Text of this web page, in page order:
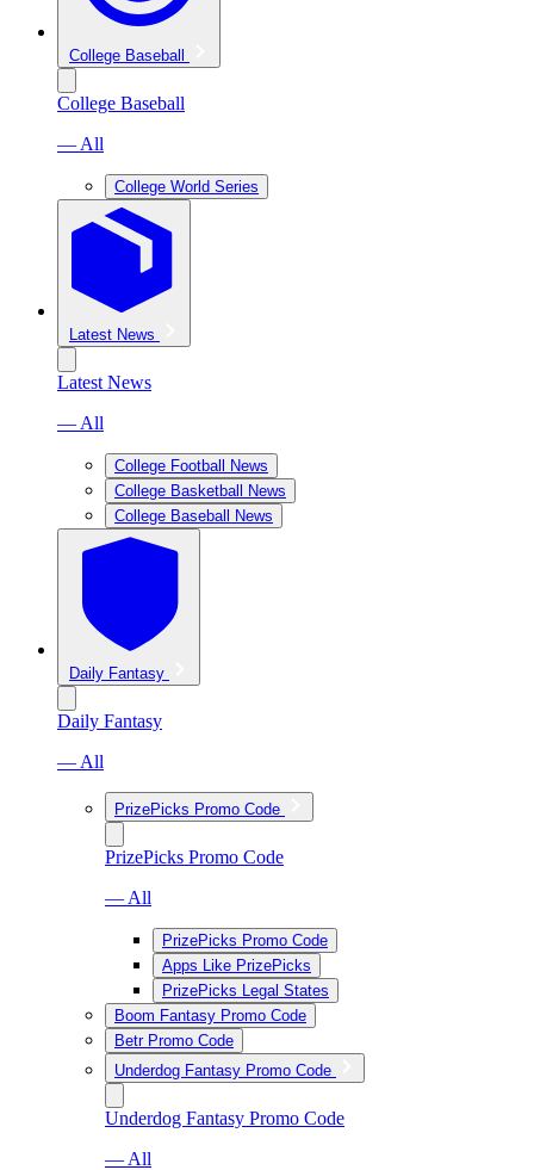
College Baseball
College Baseball
— All
College World Series
Latest News
Latest News
— All
College Football News
College Basketball News
College Baseball News
Daily Fantasy
Daily Fantasy
— All
PrizePicks Promo Code
PrizePicks Promo Code
— All
PrizePicks Promo Code
Apps Like PrizePicks
PrizePicks Legal States
Boom Fantasy Promo Code
Betr Promo Code
Underdog Fantasy Promo Code
Underdog Fantasy Promo Code
— All